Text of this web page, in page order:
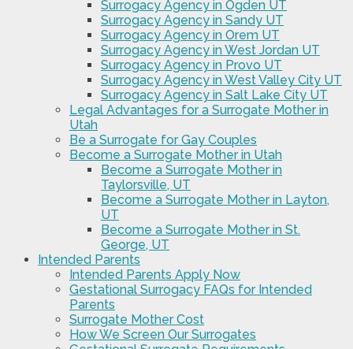
Surrogacy Agency in Ogden UT
Surrogacy Agency in Sandy UT
Surrogacy Agency in Orem UT
Surrogacy Agency in West Jordan UT
Surrogacy Agency in Provo UT
Surrogacy Agency in West Valley City UT
Surrogacy Agency in Salt Lake City UT
Legal Advantages for a Surrogate Mother in
Utah
Be a Surrogate for Gay Couples
Become a Surrogate Mother in Utah
Become a Surrogate Mother in
Taylorsville, UT
Become a Surrogate Mother in Layton,
UT
Become a Surrogate Mother in St.
George, UT
Intended Parents
Intended Parents Apply Now
Gestational Surrogacy FAQs for Intended
Parents
Surrogate Mother Cost
How We Screen Our Surrogates